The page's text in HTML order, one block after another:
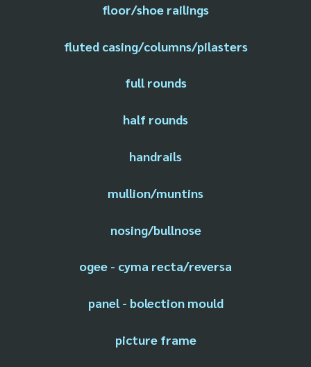
floor/shoe railings
fluted casing/columns/pilasters
full rounds
half rounds
handrails
mullion/muntins
nosing/bullnose
ogee - cyma recta/reversa
panel - bolection mould
picture frame